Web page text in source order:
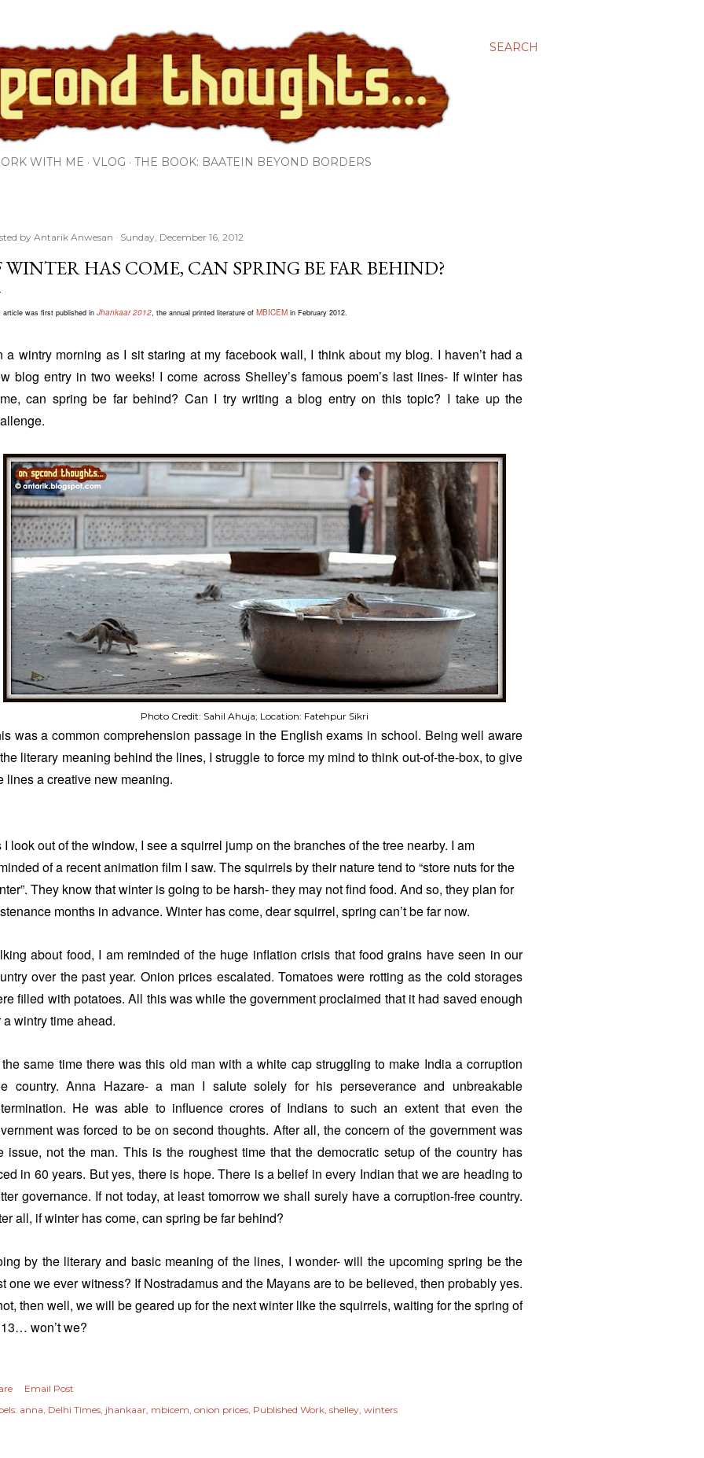
SEARCH
WITH ME VLOG THE BOOK: BAATEIN BEYOND BORDERS
byAntarik Anwesan Sunday, December 16, 2012
WINTER HAS COME, CAN SPRING BE FAR BEHIND?
article was first published in Jhankaar 2012, the annual printed literature of MBICEM in February 2012.
a wintry morning as I sit staring at my facebook wall, I think about my blog. I haven’t had a
blog entry in two weeks! I come across Shelley’s famous poem’s last lines- If winter has
can spring be far behind? Can I try writing a blog entry on this topic? I take up the
Photo Credit: Sahil Ahuja; Location: Fatehpur Sikri
was a common comprehension passage in the English exams in school. Being well aware
literary meaning behind the lines, I struggle to force my mind to think out-of-the-box, to give
lines a creative new meaning.
I look out of the window, I see a squirrel jump on the branches of the tree nearby. I am
of a recent animation film I saw. The squirrels by their nature tend to “store nuts for the
They know that winter is going to be harsh- they may not find food. And so, they plan for
months in advance. Winter has come, dear squirrel, spring can’t be far now.
about food, I am reminded of the huge inflation crisis that food grains have seen in our
over the past year. Onion prices escalated. Tomatoes were rotting as the cold storages
filled with potatoes. All this was while the government proclaimed that it had saved enough
a wintry time ahead.
same time there was this old man with a white cap struggling to make India a corruption
country. Anna Hazare- a man I salute solely for his perseverance and unbreakable
He was able to influence crores of Indians to such an extent that even the
was forced to be on second thoughts. After all, the concern of the government was
issue, not the man. This is the roughest time that the democratic setup of the country has
in 60 years. But yes, there is hope. There is a belief in every Indian that we are heading to
governance. If not today, at least tomorrow we shall surely have a corruption-free country.
all, if winter has come, can spring be far behind?
by the literary and basic meaning of the lines, I wonder- will the upcoming spring be the
one we ever witness? If Nostradamus and the Mayans are to be believed, then probably yes.
then well, we will be geared up for the next winter like the squirrels, waiting for the spring of
won’t we?
Email Post
anna Delhi Times jhankaar mbicem onion prices Published Work shelley winters